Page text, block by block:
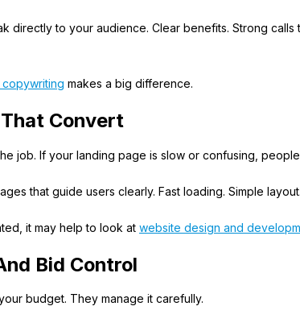
directly to your audience. Clear benefits. Strong calls
makes a big difference.
Convert
job. If your landing page is slow or confusing,
that guide users clearly. Fast loading. Simple
it may help to look at website design and
Bid Control
budget. They manage it carefully.